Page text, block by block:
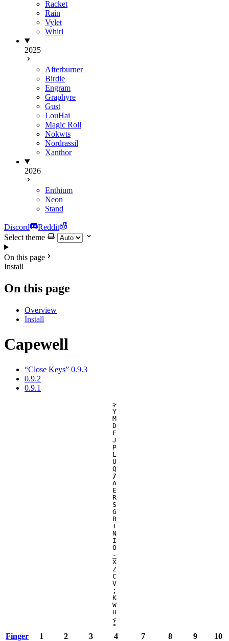
Racket
Rain
Vylet
Whirl
2025
Afterburner
Birdie
Engram
Graphyre
Gust
LouHai
Magic Roll
Nokwts
Nordrassil
Xanthor
2026
Enthium
Neon
Stand
Discord
Reddit
Select theme
On this page
Install
On this page
Overview
Install
Capewell
“Close Keys” 0.9.3
0.9.2
0.9.1
>
.
Y
M
D
F
J
P
L
U
Q
?
/
A
E
R
S
G
B
T
N
I
O
_-
X
Z
C
V
:;
K
W
H
<
,
"'
Finger 1 2 3 4 7 8 9
10